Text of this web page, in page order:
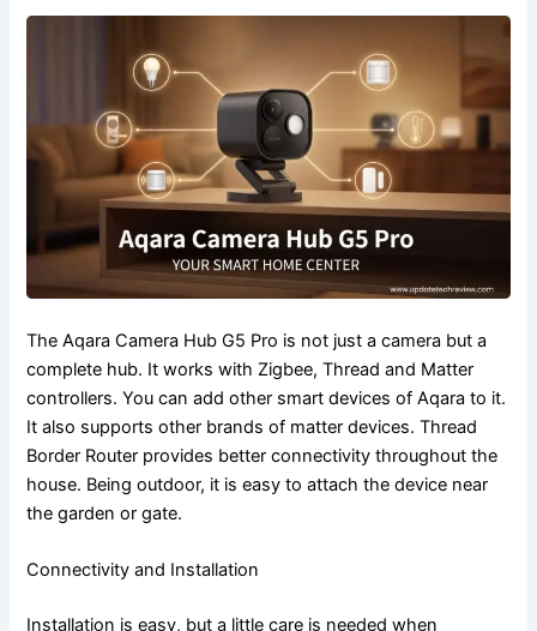
The Aqara Camera Hub G5 Pro is not just a camera but a
complete hub. It works with Zigbee, Thread and Matter
controllers. You can add other smart devices of Aqara to it.
It also supports other brands of matter devices. Thread
Border Router provides better connectivity throughout the
house. Being outdoor, it is easy to attach the device near
the garden or gate.
Connectivity and Installation
Installation is easy, but a little care is needed when